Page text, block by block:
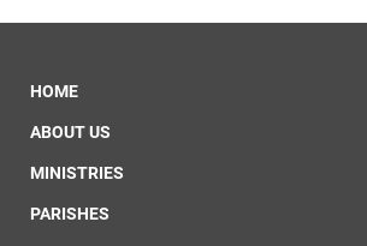
HOME
ABOUT US
MINISTRIES
PARISHES